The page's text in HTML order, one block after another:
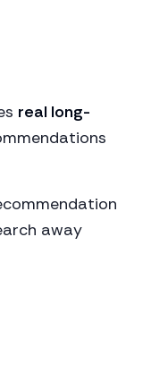
real long-
away